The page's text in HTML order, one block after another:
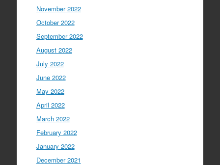
November 2022
October 2022
September 2022
August 2022
July 2022
June 2022
May 2022
April 2022
March 2022
February 2022
January 2022
December 2021